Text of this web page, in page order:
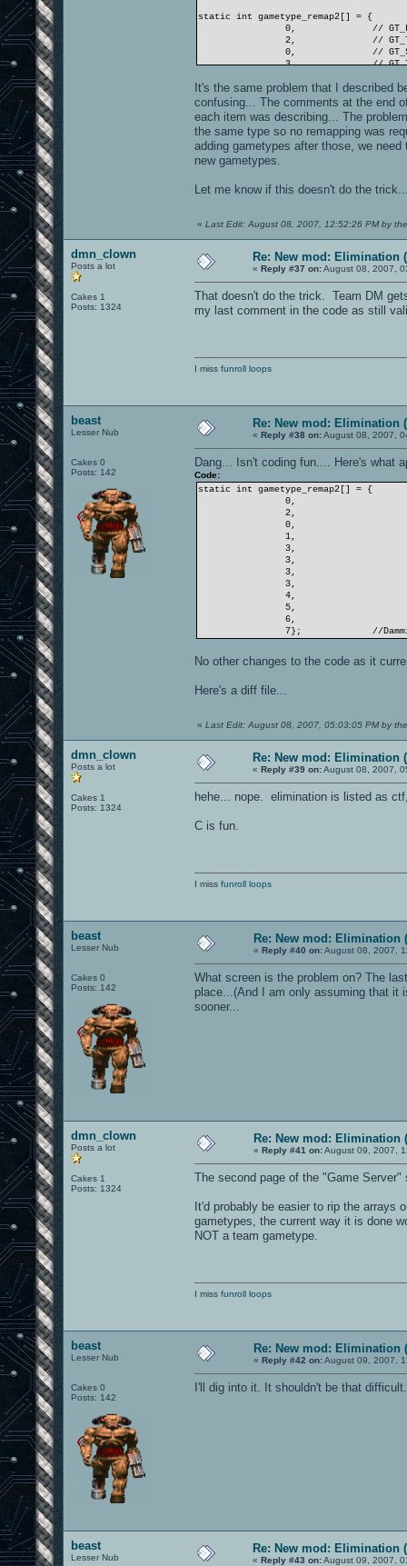
static int gametype_remap2[] = {
0,
//
2,
//
0,
//
3,
//
3,
//
3,
//
//
5,
//
6,
//
7,
//
It's the same problem that I described
confusing... The comments at the end
each item was describing... The
the same type so no remapping was
adding gametypes after those, we
new gametypes.
Let me know if this doesn't do the
« Last Edit: August 08, 2007, 12:52:26 PM by
dmn_clown
Posts a lot
Cakes 1
Posts: 1324
Re: New mod: Elimination
« Reply #37 on:August 08, 2007,
That doesn't do the trick. Team DM
my last comment in the code as still
I miss funroll loops
beast
Lesser Nub
Cakes 0
Posts: 142
Re: New mod: Elimination
« Reply #38 on:August 08, 2007,
Dang... Isn't coding fun.... Here's what
Code:
static int gametype_remap2[] = {
0,
2,
0,
1,
3,
3,
3,
3,
4,
5,
6,
7};
//
No other changes to the code as it
Here's a diff file...
« Last Edit: August 08, 2007, 05:03:05 PM by
dmn_clown
Posts a lot
Cakes 1
Posts: 1324
Re: New mod: Elimination
« Reply #39 on:August 08, 2007,
hehe... nope. elimination is listed as
C is fun.
I miss funroll loops
beast
Lesser Nub
Cakes 0
Posts: 142
Re: New mod: Elimination
« Reply #40 on:August 08, 2007,
What screen is the problem on? The
place...(And I am only assuming that it
sooner...
dmn_clown
Posts a lot
Cakes 1
Posts: 1324
Re: New mod: Elimination
« Reply #41 on:August 09, 2007,
The second page of the "Game Server"
It'd probably be easier to rip the arrays
gametypes, the current way it is done
NOT a team gametype.
I miss funroll loops
beast
Lesser Nub
Cakes 0
Posts: 142
Re: New mod: Elimination
« Reply #42 on:August 09, 2007,
I'll dig into it. It shouldn't be that
beast
Lesser Nub
Re: New mod: Elimination
« Reply #43 on:August 09, 2007,